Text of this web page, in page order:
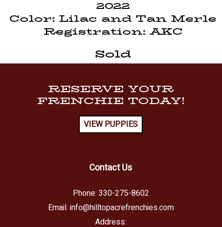
2022
Color: Lilac and Tan Merle
Registration: AKC
Sold
RESERVE YOUR
FRENCHIE TODAY!
VIEW PUPPIES
Contact Us
Phone: 330-275-8602
Email: info@hilltopacrefrenchies.com
Address: